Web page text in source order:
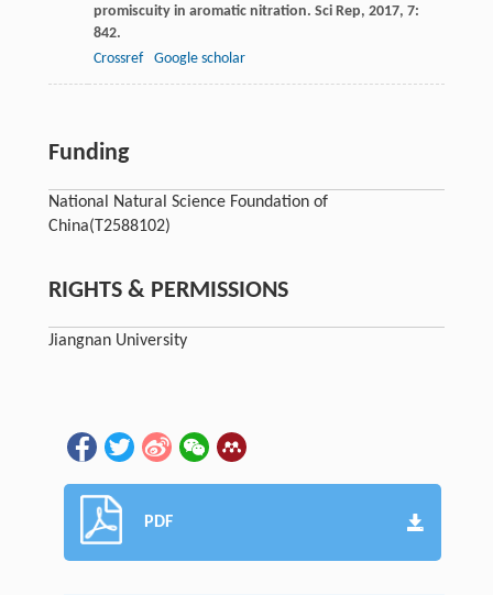
promiscuity in aromatic nitration. Sci Rep, 2017, 7:
842.
Crossref
Google scholar
Funding
National Natural Science Foundation of
China(T2588102)
RIGHTS & PERMISSIONS
Jiangnan University
PDF